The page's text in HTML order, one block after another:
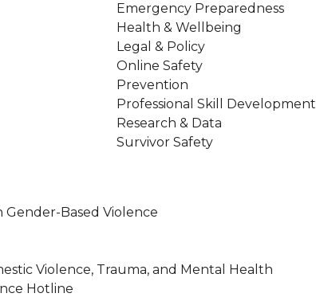
Emergency Preparedness
Health & Wellbeing
Legal & Policy
Online Safety
Prevention
Professional Skill Development
Research & Data
Survivor Safety
Gender-Based Violence
Violence, Trauma, and Mental Health
Hotline